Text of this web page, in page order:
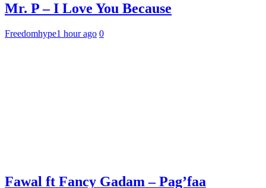
Mr. P – I Love You Because
Freedomhype1 hour ago 0
Fawal ft Fancy Gadam – Pag’faa